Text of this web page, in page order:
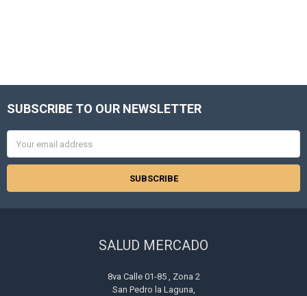
Footer
SUBSCRIBE TO OUR NEWSLETTER
Address
SALUD MERCADO
8va Calle 01-85 , Zona 2
San Pedro la Laguna,